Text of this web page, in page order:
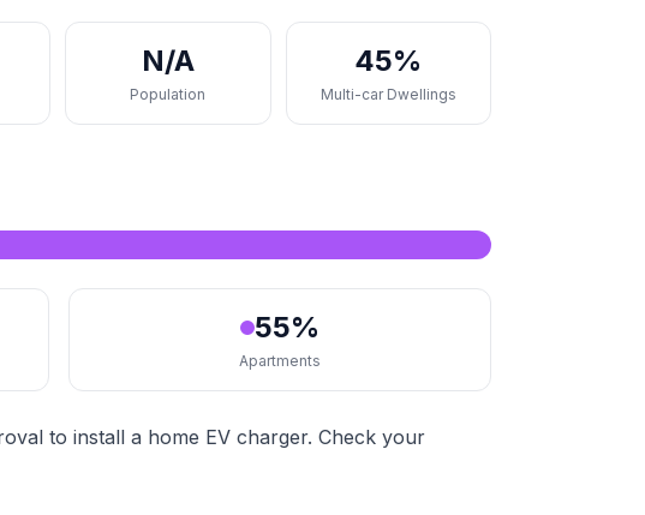
N/A
Population
45%
Multi-car Dwellings
55%
Apartments
to install a home EV charger. Check your